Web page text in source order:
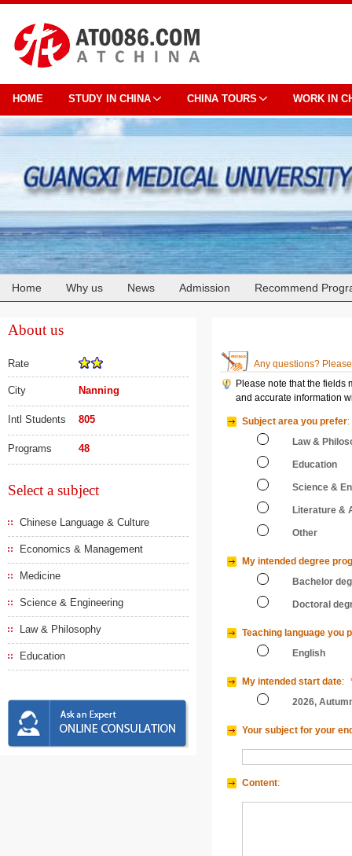
HOME STUDY IN CHINA CHINA TOURS WORK IN
Home Why us News Admission Recommend
About us
Rate
City Nanning
Intl Students 805
Programs 48
Select a subject
Chinese Language & Culture
Economics & Management
Medicine
Science & Engineering
Law & Philosophy
Education
Any questions?
Please note that the fields
and accurate information
Subject area you prefer:
Law &
Education
Science &
Literature &
Other
My intended degree
Bachelor
Doctoral
Teaching language you
English
My intended start date:
2026,
Your subject for your
Content: